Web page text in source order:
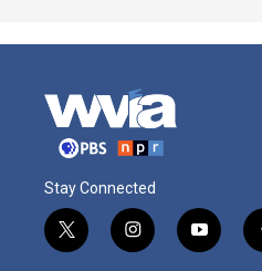
Stay Connected
t
w
i
n
y
o